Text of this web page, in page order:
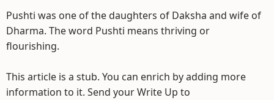
Pushti was one of the daughters of Daksha and wife of
Dharma. The word Pushti means thriving or
flourishing.
This article is a stub. You can enrich by adding more
information to it. Send your Write Up to